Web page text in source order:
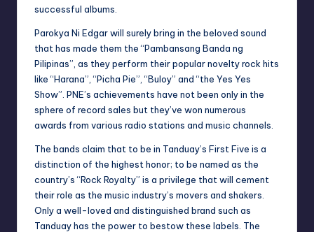
successful albums.
Parokya Ni Edgar will surely bring in the beloved sound
that has made them the “Pambansang Banda ng
Pilipinas”, as they perform their popular novelty rock hits
like “Harana”, “Picha Pie”, “Buloy” and “the Yes Yes
Show”. PNE’s achievements have not been only in the
sphere of record sales but they’ve won numerous
awards from various radio stations and music channels.
The bands claim that to be in Tanduay’s First Five is a
distinction of the highest honor; to be named as the
country’s “Rock Royalty” is a privilege that will cement
their role as the music industry’s movers and shakers.
Only a well-loved and distinguished brand such as
Tanduay has the power to bestow these labels. The